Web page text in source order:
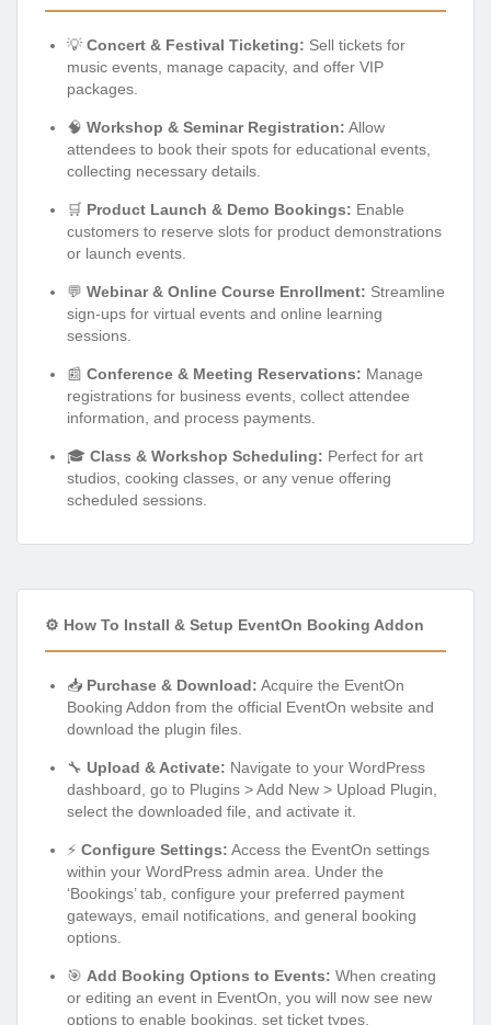
💡 Concert & Festival Ticketing: Sell tickets for
music events, manage capacity, and offer VIP
packages.
🧠 Workshop & Seminar Registration: Allow
attendees to book their spots for educational events,
collecting necessary details.
🛒 Product Launch & Demo Bookings: Enable
customers to reserve slots for product demonstrations
or launch events.
💬 Webinar & Online Course Enrollment: Streamline
sign-ups for virtual events and online learning
sessions.
📰 Conference & Meeting Reservations: Manage
registrations for business events, collect attendee
information, and process payments.
🎓 Class & Workshop Scheduling: Perfect for art
studios, cooking classes, or any venue offering
scheduled sessions.
⚙️ How To Install & Setup EventOn Booking Addon
📥 Purchase & Download: Acquire the EventOn
Booking Addon from the official EventOn website and
download the plugin files.
🔧 Upload & Activate: Navigate to your WordPress
dashboard, go to Plugins > Add New > Upload Plugin,
select the downloaded file, and activate it.
⚡ Configure Settings: Access the EventOn settings
within your WordPress admin area. Under the
‘Bookings’ tab, configure your preferred payment
gateways, email notifications, and general booking
options.
🎯 Add Booking Options to Events: When creating
or editing an event in EventOn, you will now see new
options to enable bookings, set ticket types,